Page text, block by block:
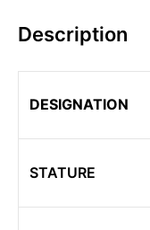
Description
DESIGNATION
STATURE